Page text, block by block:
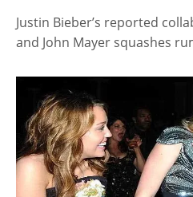
Justin Bieber’s reported
and John Mayer squashes